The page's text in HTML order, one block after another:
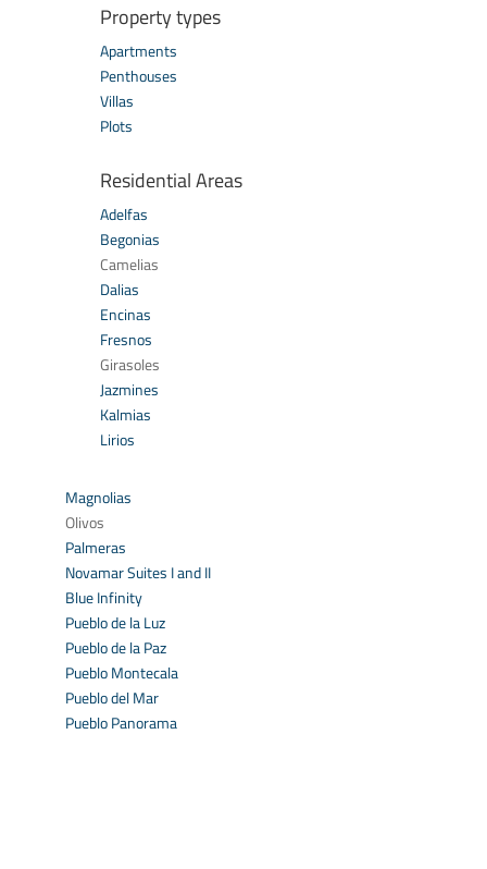
Property types
Apartments
Penthouses
Villas
Plots
Residential Areas
Adelfas
Begonias
Camelias
Dalias
Encinas
Fresnos
Girasoles
Jazmines
Kalmias
Lirios
Magnolias
Olivos
Palmeras
Novamar Suites I and II
Blue Infinity
Pueblo de la Luz
Pueblo de la Paz
Pueblo Montecala
Pueblo del Mar
Pueblo Panorama